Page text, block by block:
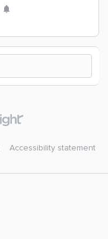
Accessibility statement